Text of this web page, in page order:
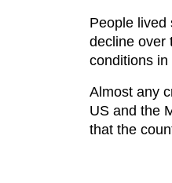
People lived
decline over
conditions in
Almost any
US and the
that the